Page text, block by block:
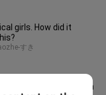
girls. How did it
すき
| Funny Conversation